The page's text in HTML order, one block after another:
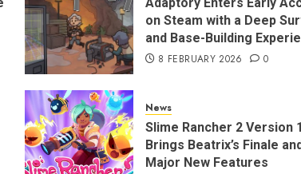
on Steam with a Deep
and Base-Building
8 FEBRUARY 2026 0
News
Slime Rancher 2 Version
Brings Beatrix’s Finale
Major New Features